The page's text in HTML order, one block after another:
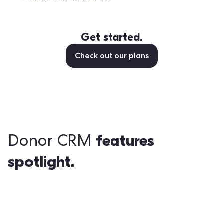
Get started.
Check out our plans
Donor CRM features
spotlight.